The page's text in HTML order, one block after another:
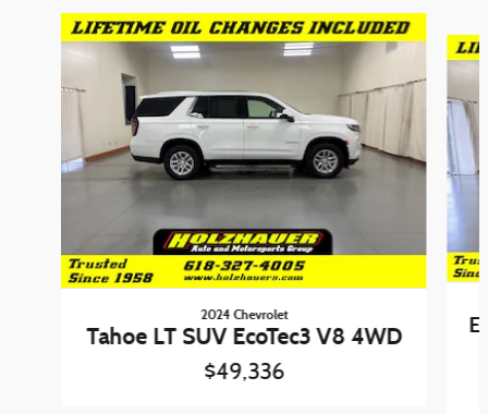
Slide 1 of 4
2024 Chevrolet
Tahoe LT SUV EcoTec3 V8 4WD
$49,336